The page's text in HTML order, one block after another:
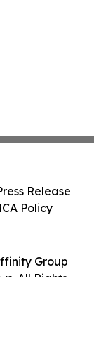
Group
All Rights
Release
Policy